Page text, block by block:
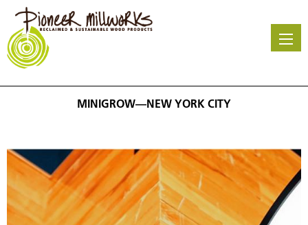
Skip
main
content
MINIGROW—NEW YORK CITY